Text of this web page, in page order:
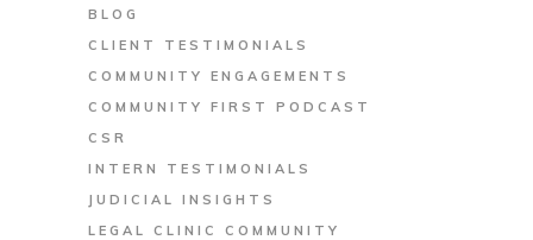
BLOG
CLIENT TESTIMONIALS
COMMUNITY ENGAGEMENTS
COMMUNITY FIRST PODCAST
CSR
INTERN TESTIMONIALS
JUDICIAL INSIGHTS
LEGAL CLINIC COMMUNITY